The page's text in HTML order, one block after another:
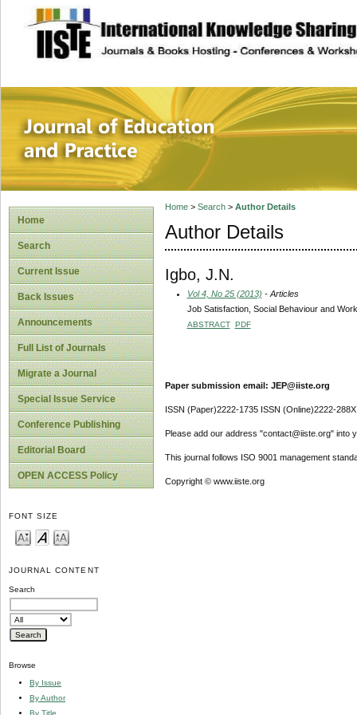
site description
Journal of
Home
Search
Current Issue
Back Issues
Announcements
Full List of Journals
Migrate a Journal
Special Issue Service
Conference Publishing
Editorial Board
OPEN ACCESS Policy
FONT SIZE
JOURNAL CONTENT
Search
Browse
By Issue
By Author
By Title
Home> Search> Author Details
Author Details
Igbo, J.N.
Vol 4, No 25 (2013) - Articles
Job Satisfaction, Social Behaviour and
ABSTRACT PDF
Paper submission email: JEP@iiste.org
ISSN (Paper)2222-1735 ISSN (Online)2222-288X
Please add our address "contact@iiste.org" into
This journal follows ISO 9001 management
Copyright © www.iiste.org